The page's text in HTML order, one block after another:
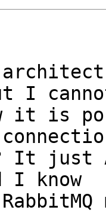
I
it is
It just
I know